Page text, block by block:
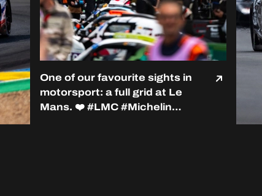
One of our favourite sights in
motorsport: a full grid at Le
Mans. ❤️ #LMC #Michelin